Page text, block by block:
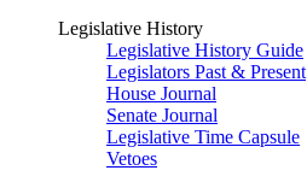
Legislative History
Legislative History Guide
Legislators Past & Present
House Journal
Senate Journal
Legislative Time Capsule
Vetoes